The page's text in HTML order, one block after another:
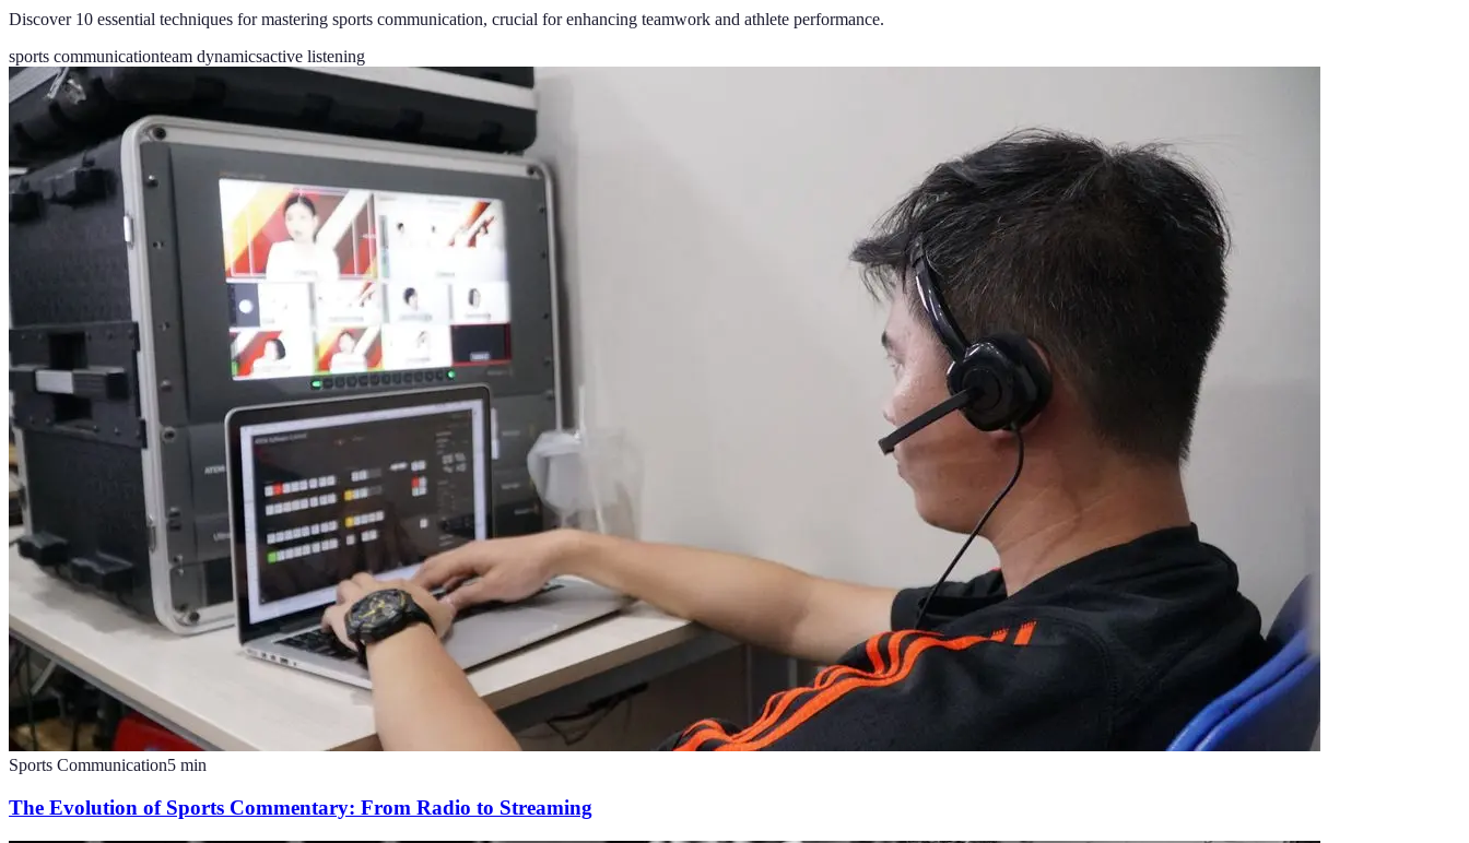
Discover 10 essential techniques for mastering sports communication, crucial for enhancing teamwork and athlete performance.
sports communicationteam dynamicsactive listening
Sports Communication5 min
The Evolution of Sports Commentary: From Radio to Streaming